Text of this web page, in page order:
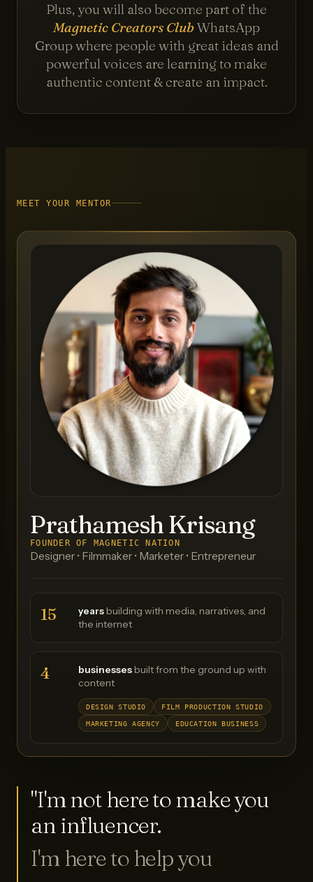
Plus, you will also become part of the
Magnetic Creators ClubWhatsApp
Group where people with great ideas and
powerful voices are learning to make
authentic content & create an impact.
MEET YOUR MENTOR
Prathamesh Krisang
FOUNDER OF MAGNETIC NATION
Designer • Filmmaker • Marketer • Entrepreneur
15 years building with media, narratives, and
the internet
4 businesses built from the ground up with
content
DESIGN STUDIO
FILM PRODUCTION STUDIO
MARKETING AGENCY
EDUCATION BUSINESS
"I'm not here to make you
an influencer.
I'm here to help you